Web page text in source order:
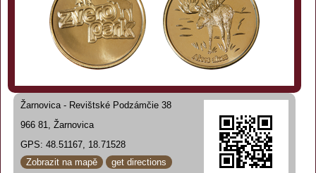
Žarnovica - Revištské Podzámčie 38
966 81, Žarnovica
GPS: 48.51167, 18.71528
Zobrazit na mapě
get directions